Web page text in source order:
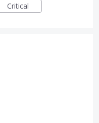
Critical